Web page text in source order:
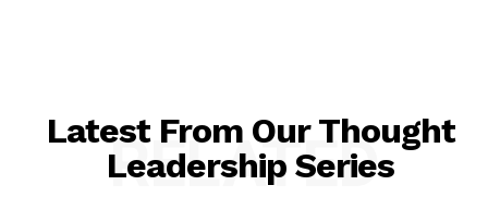
Latest From Our Thought
Leadership Series
RELATED